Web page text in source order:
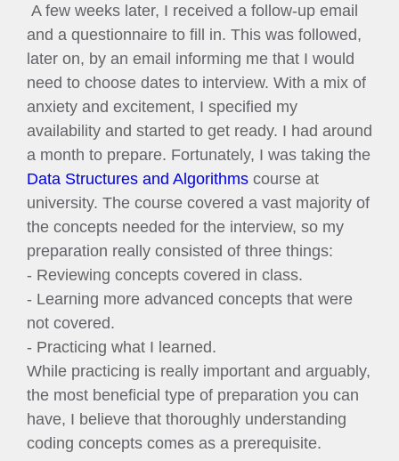
A few weeks later, I received a follow-up email
and a questionnaire to fill in. This was followed,
later on, by an email informing me that I would
need to choose dates to interview. With a mix of
anxiety and excitement, I specified my
availability and started to get ready. I had around
a month to prepare. Fortunately, I was taking the
Data Structures and Algorithms course at
university. The course covered a vast majority of
the concepts needed for the interview, so my
preparation really consisted of three things:
- Reviewing concepts covered in class.
- Learning more advanced concepts that were
not covered.
- Practicing what I learned.
While practicing is really important and arguably,
the most beneficial type of preparation you can
have, I believe that thoroughly understanding
coding concepts comes as a prerequisite.